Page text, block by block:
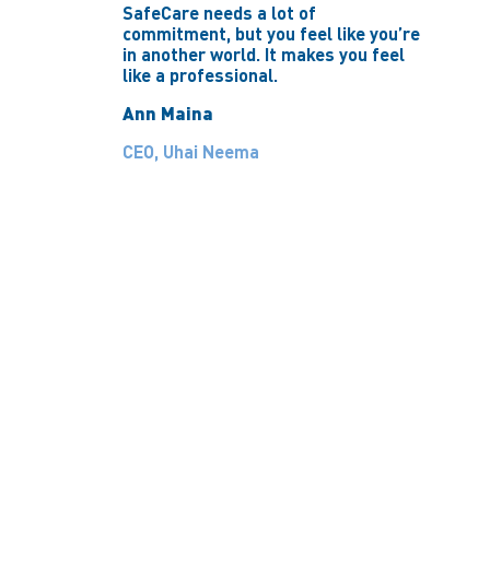
SafeCare needs a lot of
commitment, but you feel like you’re
in another world. It makes you feel
like a professional.
Ann Maina
CEO, Uhai Neema